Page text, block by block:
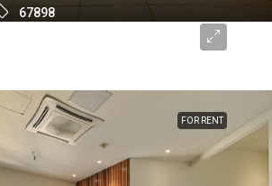
67898
FOR RENT